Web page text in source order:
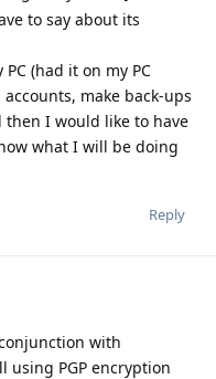
to say about its
(had it on my PC
make back-ups
then I would like to have
what I will be doing
Reply
with
using PGP encryption